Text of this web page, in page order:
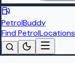
PetrolBuddy
Find PetrolLocations